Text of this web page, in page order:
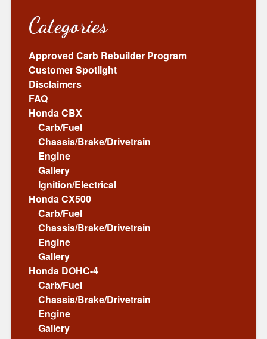
Categories
Approved Carb Rebuilder Program
Customer Spotlight
Disclaimers
FAQ
Honda CBX
Carb/Fuel
Chassis/Brake/Drivetrain
Engine
Gallery
Ignition/Electrical
Honda CX500
Carb/Fuel
Chassis/Brake/Drivetrain
Engine
Gallery
Honda DOHC-4
Carb/Fuel
Chassis/Brake/Drivetrain
Engine
Gallery